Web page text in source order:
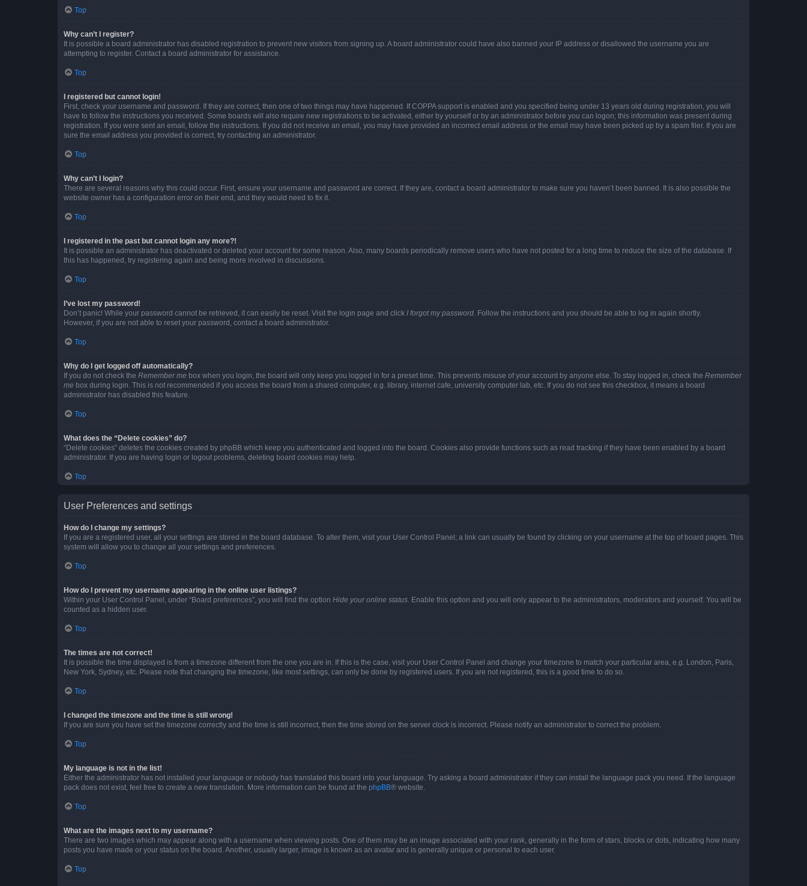
Top
Why can’t I register?
It is possible a board administrator has disabled registration to prevent new visitors from signing up. A board administrator could have also banned your IP address or disallowed the username you are
attempting to register. Contact a board administrator for assistance.
Top
I registered but cannot login!
First, check your username and password. If they are correct, then one of two things may have happened. If COPPA support is enabled and you specified being under 13 years old during registration, you will
have to follow the instructions you received. Some boards will also require new registrations to be activated, either by yourself or by an administrator before you can logon; this information was present during
registration. If you were sent an email, follow the instructions. If you did not receive an email, you may have provided an incorrect email address or the email may have been picked up by a spam filer. If you are
sure the email address you provided is correct, try contacting an administrator.
Top
Why can’t I login?
There are several reasons why this could occur. First, ensure your username and password are correct. If they are, contact a board administrator to make sure you haven’t been banned. It is also possible the
website owner has a configuration error on their end, and they would need to fix it.
Top
I registered in the past but cannot login any more?!
It is possible an administrator has deactivated or deleted your account for some reason. Also, many boards periodically remove users who have not posted for a long time to reduce the size of the database. If
this has happened, try registering again and being more involved in discussions.
Top
I’ve lost my password!
Don’t panic! While your password cannot be retrieved, it can easily be reset. Visit the login page and click I forgot my password . Follow the instructions and you should be able to log in again shortly.
However, if you are not able to reset your password, contact a board administrator.
Top
Why do I get logged off automatically?
If you do not check the Remember me box when you login, the board will only keep you logged in for a preset time. This prevents misuse of your account by anyone else. To stay logged in, check the Remember
me box during login. This is not recommended if you access the board from a shared computer, e.g. library, internet cafe, university computer lab, etc. If you do not see this checkbox, it means a board
administrator has disabled this feature.
Top
What does the “Delete cookies” do?
“Delete cookies” deletes the cookies created by phpBB which keep you authenticated and logged into the board. Cookies also provide functions such as read tracking if they have been enabled by a board
administrator. If you are having login or logout problems, deleting board cookies may help.
Top
User Preferences and settings
How do I change my settings?
If you are a registered user, all your settings are stored in the board database. To alter them, visit your User Control Panel; a link can usually be found by clicking on your username at the top of board pages. This
system will allow you to change all your settings and preferences.
Top
How do I prevent my username appearing in the online user listings?
Within your User Control Panel, under “Board preferences”, you will find the option Hide your online status . Enable this option and you will only appear to the administrators, moderators and yourself. You will be
counted as a hidden user.
Top
The times are not correct!
It is possible the time displayed is from a timezone different from the one you are in. If this is the case, visit your User Control Panel and change your timezone to match your particular area, e.g. London, Paris,
New York, Sydney, etc. Please note that changing the timezone, like most settings, can only be done by registered users. If you are not registered, this is a good time to do so.
Top
I changed the timezone and the time is still wrong!
If you are sure you have set the timezone correctly and the time is still incorrect, then the time stored on the server clock is incorrect. Please notify an administrator to correct the problem.
Top
My language is not in the list!
Either the administrator has not installed your language or nobody has translated this board into your language. Try asking a board administrator if they can install the language pack you need. If the language
pack does not exist, feel free to create a new translation. More information can be found at the phpBB® website.
Top
What are the images next to my username?
There are two images which may appear along with a username when viewing posts. One of them may be an image associated with your rank, generally in the form of stars, blocks or dots, indicating how many
posts you have made or your status on the board. Another, usually larger, image is known as an avatar and is generally unique or personal to each user.
Top